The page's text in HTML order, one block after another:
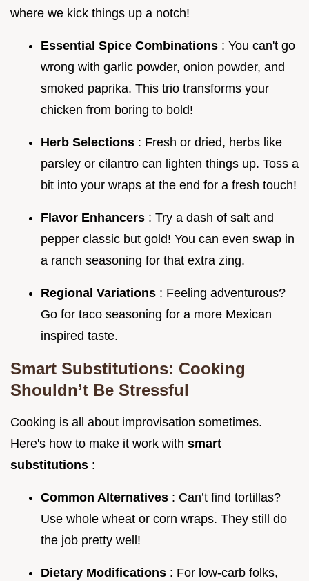
where we kick things up a notch!
Essential Spice Combinations : You can't go
wrong with garlic powder, onion powder, and
smoked paprika. This trio transforms your
chicken from boring to bold!
Herb Selections : Fresh or dried, herbs like
parsley or cilantro can lighten things up. Toss a
bit into your wraps at the end for a fresh touch!
Flavor Enhancers : Try a dash of salt and
pepper classic but gold! You can even swap in
a ranch seasoning for that extra zing.
Regional Variations : Feeling adventurous?
Go for taco seasoning for a more Mexican
inspired taste.
Smart Substitutions: Cooking
Shouldn’t Be Stressful
Cooking is all about improvisation sometimes.
Here's how to make it work with smart
substitutions :
Common Alternatives : Can’t find tortillas?
Use whole wheat or corn wraps. They still do
the job pretty well!
Dietary Modifications : For low-carb folks,